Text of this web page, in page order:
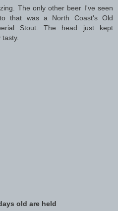
The only other beer I've seen
that was a North Coast's Old
Stout. The head just kept
old are held